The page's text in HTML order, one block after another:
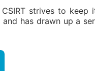
strives to
has drawn up a